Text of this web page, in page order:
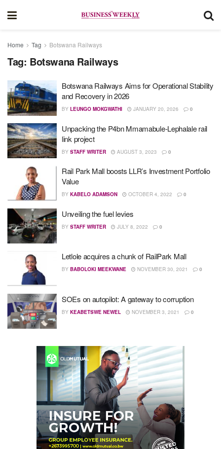
Home Tag Botswana Railways
Tag: Botswana Railways
Botswana Railways Aims for Operational Stability
and Recovery in 2026
BY LEUNGO MOKGWATHI JANUARY 20, 2026 0
Unpacking the P4bn Mmamabule-Lephalale rail
link project
BY STAFF WRITER AUGUST 3, 2023 0
Rail Park Mall boosts LLR’s Investment Portfolio
Value
BY KABELO ADAMSON OCTOBER 4, 2022 0
Unveiling the fuel levies
BY STAFF WRITER JULY 8, 2022 0
Letlole acquires a chunk of RailPark Mall
BY BABOLOKI MEEKWANE NOVEMBER 30, 2021 0
SOEs on autopilot: A gateway to corruption
BY KEABETSWE NEWEL NOVEMBER 3, 2021 0